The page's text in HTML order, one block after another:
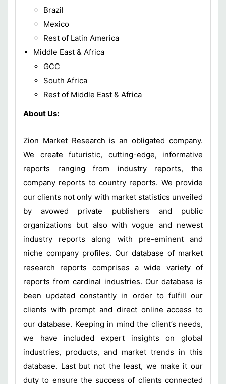
Brazil
Mexico
Rest of Latin America
Middle East & Africa
GCC
South Africa
Rest of Middle East & Africa
About Us:
Zion Market Research is an obligated company.
We create futuristic, cutting-edge, informative
reports ranging from industry reports, the
company reports to country reports. We provide
our clients not only with market statistics unveiled
by avowed private publishers and public
organizations but also with vogue and newest
industry reports along with pre-eminent and
niche company profiles. Our database of market
research reports comprises a wide variety of
reports from cardinal industries. Our database is
been updated constantly in order to fulfill our
clients with prompt and direct online access to
our database. Keeping in mind the client’s needs,
we have included expert insights on global
industries, products, and market trends in this
database. Last but not the least, we make it our
duty to ensure the success of clients connected